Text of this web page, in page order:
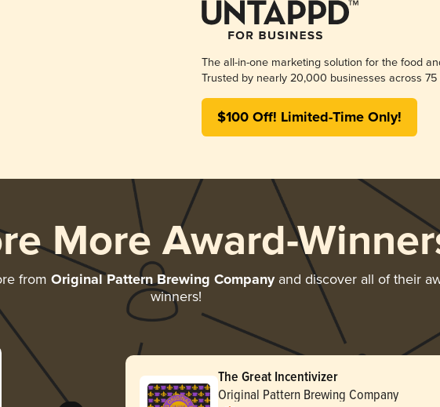
The all-in-one marketing solution for the food
Trusted by nearly 20,000 businesses across 75
$100 Off! Limited-Time Only!
More Award-
from Original Pattern Brewing Companyand discover all of their
winners!
The Great Incentivizer
Original Pattern Brewing Company